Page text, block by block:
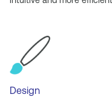
Design